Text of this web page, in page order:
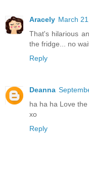
Aracely March
That's hilarious
the fridge... no
Reply
Deanna
ha ha ha Love
xo
Reply